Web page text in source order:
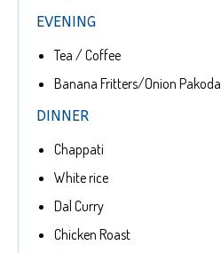
EVENING
Tea / Coffee
Banana Fritters/Onion Pakoda
DINNER
Chappati
White rice
Dal Curry
Chicken Roast